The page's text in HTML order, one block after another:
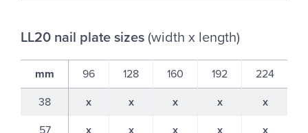
LL20 nail plate sizes (width x length)
mm 96 128 160 192 224
38
x x x x
x